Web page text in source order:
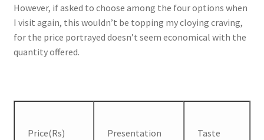
However, if asked to choose among the four options when
I visit again, this wouldn’t be topping my cloying craving,
for the price portrayed doesn’t seem economical with the
quantity offered.
Price(Rs) Presentation Taste